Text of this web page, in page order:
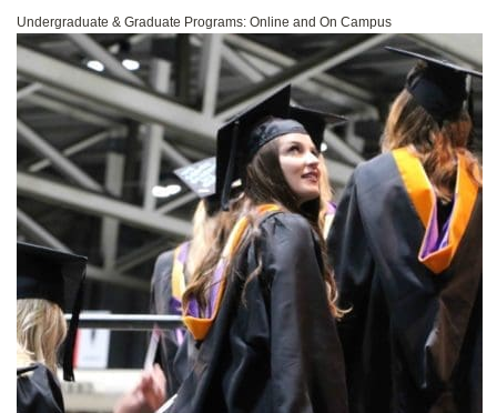
Undergraduate & Graduate Programs: Online and On Campus